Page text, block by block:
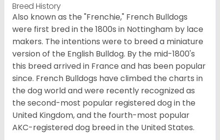
Breed History
Also known as the "Frenchie," French Bulldogs
were first bred in the 1800s in Nottingham by lace
makers. The intentions were to breed a miniature
version of the English Bulldog. By the mid-1800's
this breed arrived in France and has been popular
since. French Bulldogs have climbed the charts in
the dog world and were recently recognized as
the second-most popular registered dog in the
United Kingdom, and the fourth-most popular
AKC-registered dog breed in the United States.